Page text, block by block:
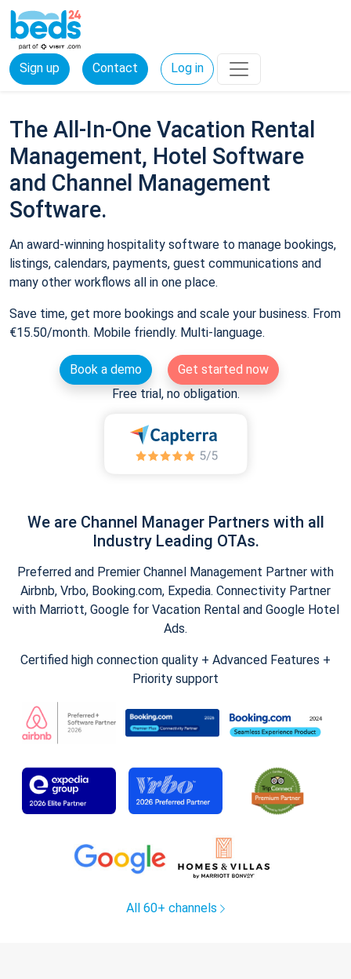
Sign up Contact Log in
The All-In-One Vacation Rental
Management, Hotel Software
and Channel Management
Software.
An award-winning hospitality software to manage bookings,
listings, calendars, payments, guest communications and
many other workflows all in one place.
Save time, get more bookings and scale your business. From
€15.50/month. Mobile friendly. Multi-language.
Book a demo
Get started now
Free trial, no obligation.
We are Channel Manager Partners with all
Industry Leading OTAs.
Preferred and Premier Channel Management Partner with
Airbnb, Vrbo, Booking.com, Expedia. Connectivity Partner
with Marriott, Google for Vacation Rental and Google Hotel
Ads.
Certified high connection quality + Advanced Features +
Priority support
All 60+ channels